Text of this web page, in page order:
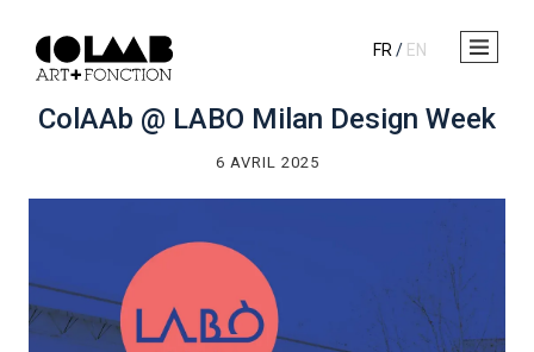
FR / EN
ColAAb @ LABO Milan Design Week
6 AVRIL 2025